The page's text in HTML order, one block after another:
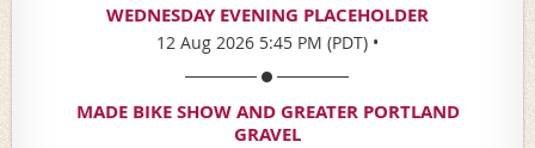
WEDNESDAY EVENING PLACEHOLDER
12 Aug 2026 5:45 PM (PDT) •
MADE BIKE SHOW AND GREATER PORTLAND
GRAVEL